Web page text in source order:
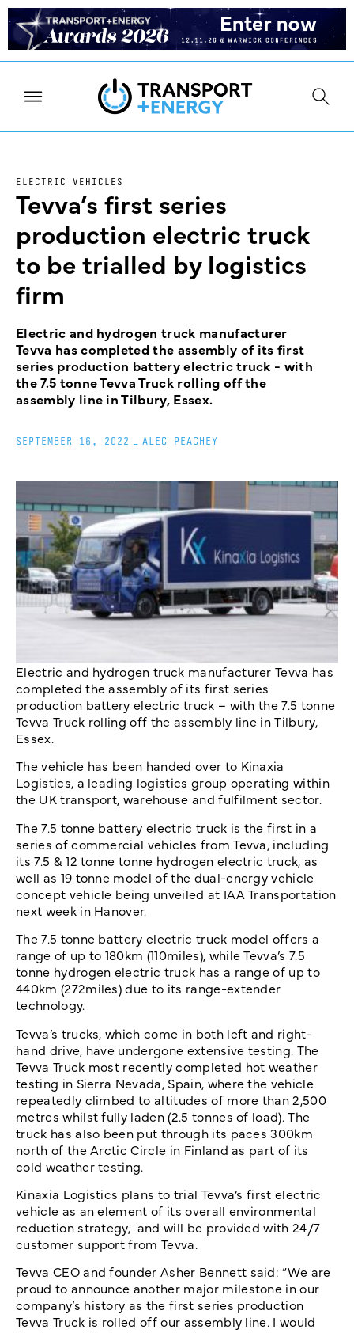
ELECTRIC VEHICLES
Tevva’s first series
production electric truck
to be trialled by logistics
firm
Electric and hydrogen truck manufacturer
Tevva has completed the assembly of its first
series production battery electric truck - with
the 7.5 tonne Tevva Truck rolling off the
assembly line in Tilbury, Essex.
SEPTEMBER 16, 2022 ALEC PEACHEY
Electric and hydrogen truck manufacturer Tevva has
completed the assembly of its first series
production battery electric truck – with the 7.5 tonne
Tevva Truck rolling off the assembly line in Tilbury,
Essex.
The vehicle has been handed over to Kinaxia
Logistics, a leading logistics group operating within
the UK transport, warehouse and fulfilment sector.
The 7.5 tonne battery electric truck is the first in a
series of commercial vehicles from Tevva, including
its 7.5 & 12 tonne tonne hydrogen electric truck, as
well as 19 tonne model of the dual-energy vehicle
concept vehicle being unveiled at IAA Transportation
next week in Hanover.
The 7.5 tonne battery electric truck model offers a
range of up to 180km (110miles), while Tevva’s 7.5
tonne hydrogen electric truck has a range of up to
440km (272miles) due to its range-extender
technology.
Tevva’s trucks, which come in both left and right-
hand drive, have undergone extensive testing. The
Tevva Truck most recently completed hot weather
testing in Sierra Nevada, Spain, where the vehicle
repeatedly climbed to altitudes of more than 2,500
metres whilst fully laden (2.5 tonnes of load). The
truck has also been put through its paces 300km
north of the Arctic Circle in Finland as part of its
cold weather testing.
Kinaxia Logistics plans to trial Tevva’s first electric
vehicle as an element of its overall environmental
reduction strategy, and will be provided with 24/7
customer support from Tevva.
Tevva CEO and founder Asher Bennett said: “We are
proud to announce another major milestone in our
company’s history as the first series production
Tevva Truck is rolled off our assembly line. I would